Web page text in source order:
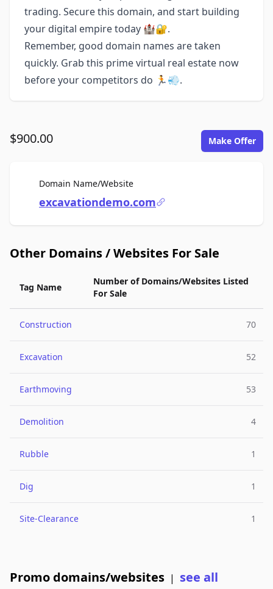
trading. Secure this domain, and start building
your digital empire today 🏰🔐.
Remember, good domain names are taken
quickly. Grab this prime virtual real estate now
before your competitors do 🏃💨.
$900.00 Make Offer
Domain Name/WebsiteFor Sale
excavationdemo.com
Other Domains / Websites For Sale
Tag Name
Number of Domains/Websites Listed
For Sale
Construction 70
Excavation 52
Earthmoving 53
Demolition 4
Rubble 1
Dig 1
Site-Clearance 1
Promo domains/websites | see all